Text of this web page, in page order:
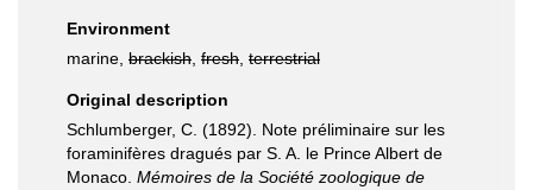
Environment
marine, brackish fresh terrestrial
Original description
Schlumberger, C. (1892). Note préliminaire sur les
foraminifères dragués par S. A. le Prince Albert de
Monaco. Mémoires de la Société zoologique de